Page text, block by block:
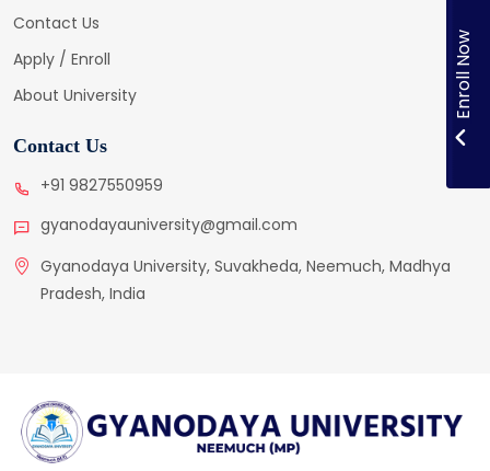
Contact Us
Apply / Enroll
About University
Contact Us
+91 9827550959
gyanodayauniversity@gmail.com
Gyanodaya University, Suvakheda, Neemuch, Madhya
Pradesh, India
Enroll Now